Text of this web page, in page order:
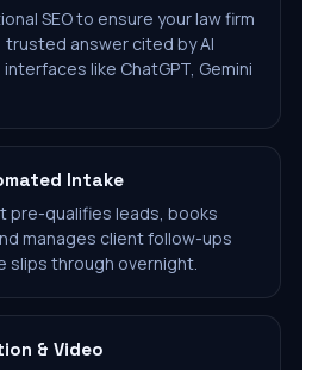
SEO to ensure your law firm
answer cited by AI
like ChatGPT, Gemini
Intake
pre-qualifies leads, books
manages client follow-ups
slips through overnight.
& Video